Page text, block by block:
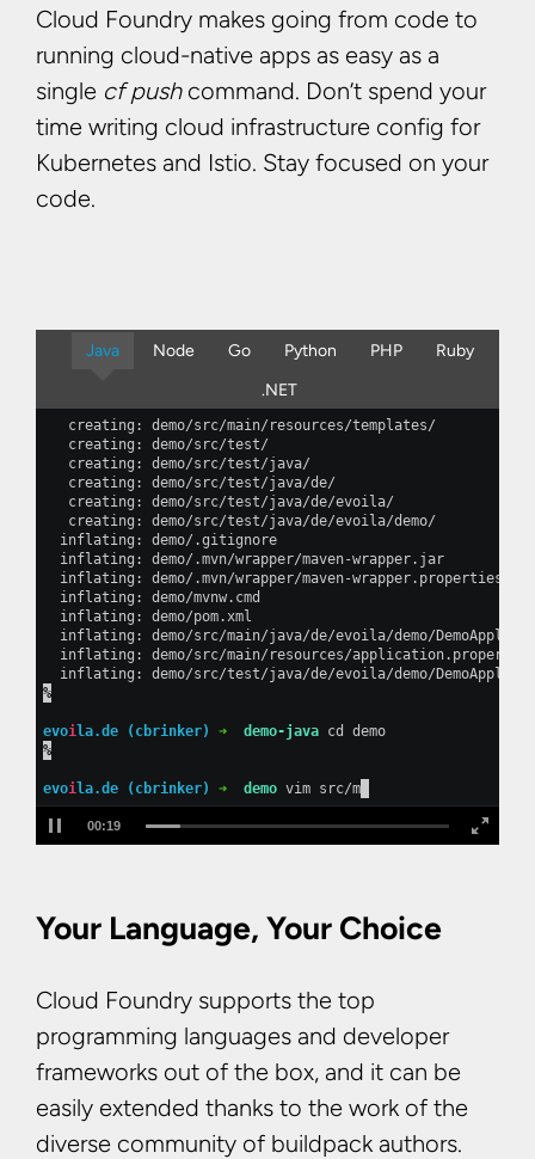
Cloud Foundry makes going from code to
running cloud-native apps as easy as a
single cf pushcommand. Don’t spend your
time writing cloud infrastructure config for
Kubernetes and Istio. Stay focused on your
code.
Java Node Go Python PHP
Ruby
.NET
creating: demo/src/main/
creating:
creating: demo/
creating: demo/
creating: demo/src/
creating: demo/src/test/
inflating:
inflating: demo/.mvn/
inflating: demo/.mvn/wrapper/
inflating:
inflating:
inflating: demo/src/main/java/de/
inflating: demo/src/main/
inflating: demo/src/test/java/de/
%
evoila.de (cbrinker) ➜ demo-java cd
%
evoila.de (cbrinker) ➜ demo vim src/main/java/de/ev
00:21
Your Language, Your Choice
Cloud Foundry supports the top
programming languages and developer
frameworks out of the box, and it can be
easily extended thanks to the work of the
diverse community of buildpack authors.